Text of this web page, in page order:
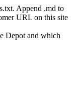
Append .md to
URL on this site
Depot and which